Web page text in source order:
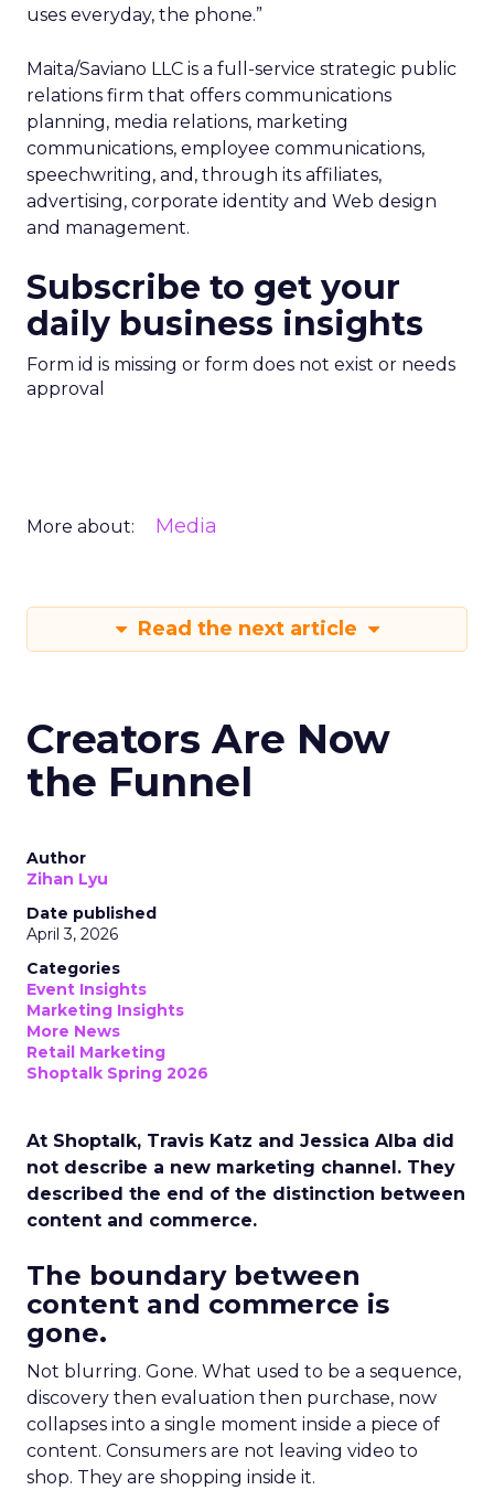
uses everyday, the phone.”
Maita/Saviano LLC is a full-service strategic public
relations firm that offers communications
planning, media relations, marketing
communications, employee communications,
speechwriting, and, through its affiliates,
advertising, corporate identity and Web design
and management.
Subscribe to get your
daily business insights
Form id is missing or form does not exist or needs
approval
More about: Media
Read the next article
Creators Are Now
the Funnel
Author
Zihan Lyu
Date published
April 3, 2026
Categories
Event Insights
Marketing Insights
More News
Retail Marketing
Shoptalk Spring 2026
At Shoptalk, Travis Katz and Jessica Alba did
not describe a new marketing channel. They
described the end of the distinction between
content and commerce.
The boundary between
content and commerce is
gone.
Not blurring. Gone. What used to be a sequence,
discovery then evaluation then purchase, now
collapses into a single moment inside a piece of
content. Consumers are not leaving video to
shop. They are shopping inside it.